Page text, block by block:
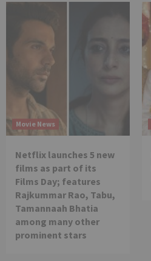
Movie News
Netflix launches 5 new
films as part of its
Films Day; features
Rajkummar Rao, Tabu,
Tamannaah Bhatia
among many other
prominent stars